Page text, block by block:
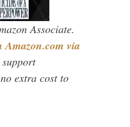
Associate.
Amazon.com via
extra cost to